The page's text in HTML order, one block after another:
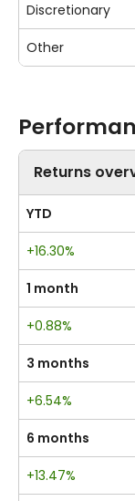
Discretionary
Other
Returns
YTD
+16.30%
1 month
+0.88%
3 months
+6.54%
6 months
+13.47%